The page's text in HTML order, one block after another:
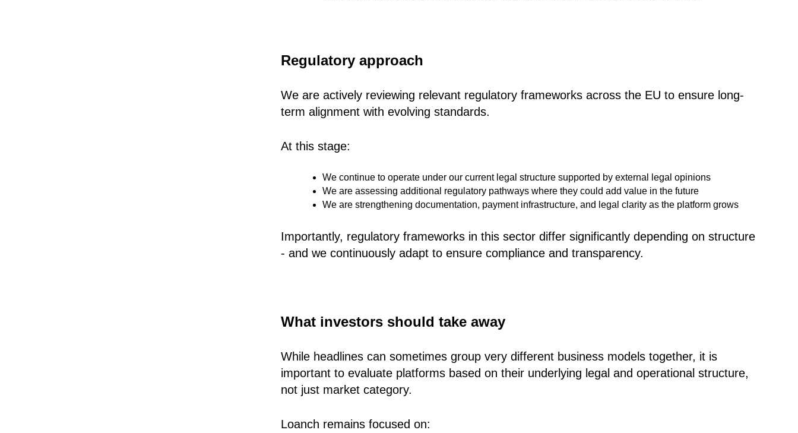
Regulatory approach
We are actively reviewing relevant regulatory frameworks across the EU to ensure long-
term alignment with evolving standards.
At this stage:
We continue to operate under our current legal structure supported by external legal opinions
We are assessing additional regulatory pathways where they could add value in the future
We are strengthening documentation, payment infrastructure, and legal clarity as the platform grows
Importantly, regulatory frameworks in this sector differ significantly depending on structure
- and we continuously adapt to ensure compliance and transparency.
What investors should take away
While headlines can sometimes group very different business models together, it is
important to evaluate platforms based on their underlying legal and operational structure,
not just market category.
Loanch remains focused on: